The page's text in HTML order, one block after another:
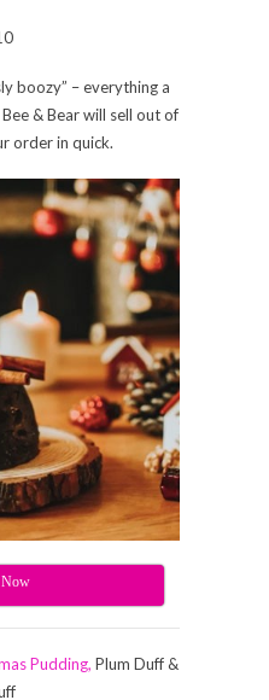
boozy” – everything a
& Bear will sell out of
order in quick.
Now
Pudding, Plum Duff &